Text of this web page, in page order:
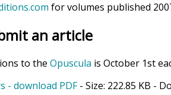
for volumes published
an article
to the Opuscula is October 1st
- download PDF- Size: 222.85 KB -